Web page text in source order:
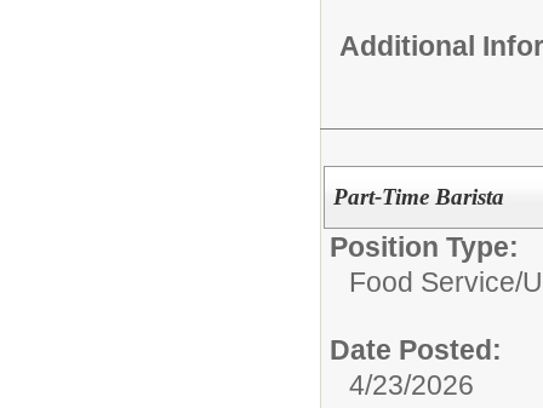
Additional
Part-Time Barista
Position Type:
Food Service/
Date Posted:
4/23/2026